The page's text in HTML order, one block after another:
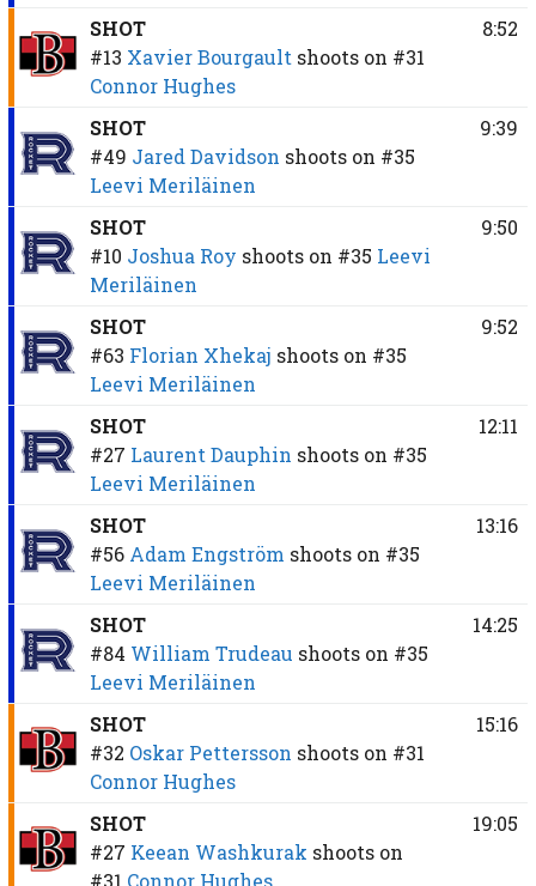
SHOT
#13 Xavier Bourgault shoots on #31
Connor Hughes
8:52
SHOT
#49 Jared Davidson shoots on #35
Leevi Meriläinen
9:39
SHOT
#10 Joshua Roy shoots on #35 Leevi
Meriläinen
9:50
SHOT
#63 Florian Xhekaj shoots on #35
Leevi Meriläinen
9:52
SHOT
#27 Laurent Dauphin shoots on #35
Leevi Meriläinen
12:11
SHOT
#56 Adam Engström shoots on #35
Leevi Meriläinen
13:16
SHOT
#84 William Trudeau shoots on #35
Leevi Meriläinen
14:25
SHOT
#32 Oskar Pettersson shoots on #31
Connor Hughes
15:16
SHOT
#27 Keean Washkurak shoots on
#31 Connor Hughes
19:05